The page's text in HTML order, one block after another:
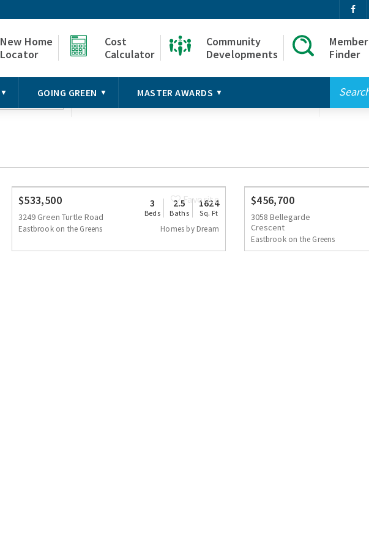
New Home
Locator
Cost
Calculator
Community
Developments
Member
Finder
▼ GOING GREEN ▼ MASTER AWARDS ▼
Favorite
$533,500
3249 Green Turtle Road
Eastbrook on the Greens
3
Beds
2.5
Baths
1624
Sq. Ft
Homes by Dream
$456,700
3058 Bellegarde
Crescent
Eastbrook on the Greens